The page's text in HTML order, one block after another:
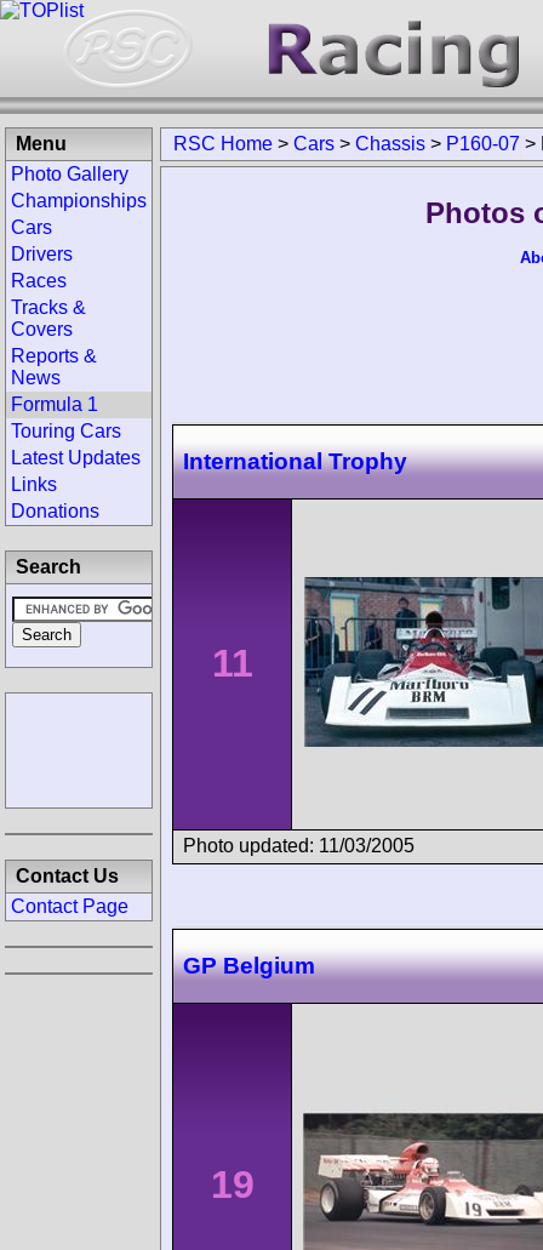
RSC Home > Cars > Chassis > P160-07 >
Photos
International Trophy
11
Photo updated: 11/03/2005
GP Belgium
19
Menu
Photo Gallery
Championships
Cars
Drivers
Races
Tracks &
Covers
Reports &
News
Formula 1
Touring Cars
Latest Updates
Links
Donations
Search
Contact Us
Contact Page